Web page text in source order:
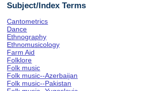
Subject/Index Terms
Cantometrics
Dance
Ethnography
Ethnomusicology
Farm Aid
Folklore
Folk music
Folk music--Azerbaijan
Folk music--Pakistan